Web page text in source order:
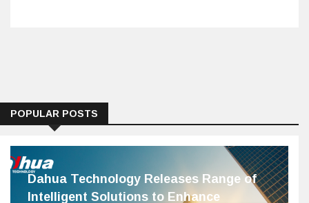
POPULAR POSTS
Dahua Technology Releases Range of
Intelligent Solutions to Enhance